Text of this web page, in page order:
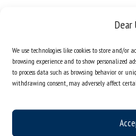
Dear
We use technologies like cookies to store and/or
browsing experience and to show personalized
to process data such as browsing behavior or
withdrawing consent, may adversely affect